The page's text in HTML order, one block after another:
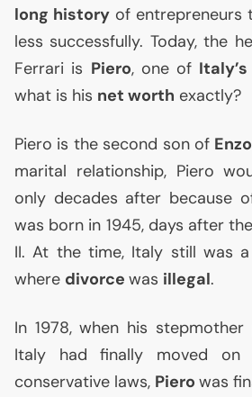
long historyof entrepreneurs
less successfully. Today, the
Ferrari is Piero, one of
what is his net worth exactly?
Piero is the second son of Enzo
marital relationship, Piero
only decades after because
was born in 1945, days after
II. At the time, Italy still was a
where divorce was illegal.
In 1978, when his
Italy had finally moved
conservative laws, Piero was